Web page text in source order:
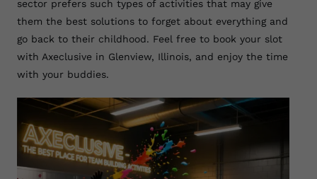
sector prefers such types of activities that may give
them the best solutions to forget about everything and
go back to their childhood. Feel free to book your slot
with Axeclusive in Glenview, Illinois, and enjoy the time
with your buddies.